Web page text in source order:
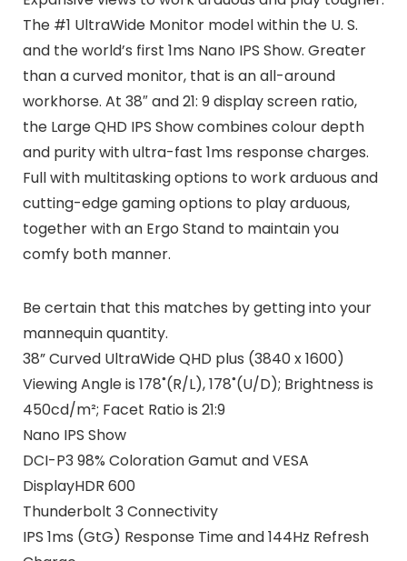
The #1 UltraWide Monitor model within the U. S.
and the world’s first 1ms Nano IPS Show. Greater
than a curved monitor, that is an all-around
workhorse. At 38″ and 21: 9 display screen ratio,
the Large QHD IPS Show combines colour depth
and purity with ultra-fast 1ms response charges.
Full with multitasking options to work arduous and
cutting-edge gaming options to play arduous,
together with an Ergo Stand to maintain you
comfy both manner.
Be certain that this matches by getting into your
mannequin quantity.
38” Curved UltraWide QHD plus (3840 x 1600)
Viewing Angle is 178˚(R/L), 178˚(U/D); Brightness is
450cd/m²; Facet Ratio is 21:9
Nano IPS Show
DCI-P3 98% Coloration Gamut and VESA
DisplayHDR 600
Thunderbolt 3 Connectivity
IPS 1ms (GtG) Response Time and 144Hz Refresh